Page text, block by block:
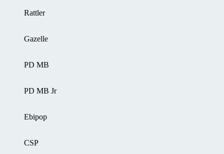
Rattler
Gazelle
PD MB
PD MB Jr
Ebipop
CSP